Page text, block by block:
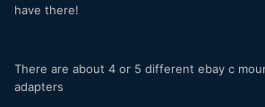
have there!
There are about 4 or 5 different ebay c
adapters